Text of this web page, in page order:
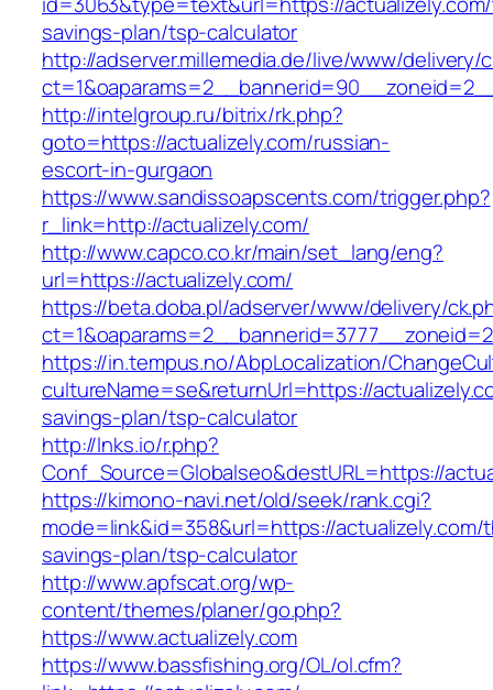
savings-plan/tsp-calculator
http://adserver.millemedia.de/live/www/delivery/
http://intelgroup.ru/bitrix/rk.php?
goto=https://actualizely.com/russian-
escort-in-gurgaon
https://www.sandissoapscents.com/trigger.php?
r_link=http://actualizely.com/
http://www.capco.co.kr/main/set_lang/eng?
url=https://actualizely.com/
https://beta.doba.pl/adserver/www/delivery/
https://in.tempus.no/AbpLocalization/
cultureName=se&returnUrl=https://
savings-plan/tsp-calculator
http://lnks.io/r.php?
Conf_Source=Globalseo&destURL=https://
https://kimono-navi.net/old/seek/rank.cgi?
mode=link&id=358&url=https://
savings-plan/tsp-calculator
http://www.apfscat.org/wp-
content/themes/planer/go.php?
https://www.actualizely.com
https://www.bassfishing.org/OL/ol.cfm?